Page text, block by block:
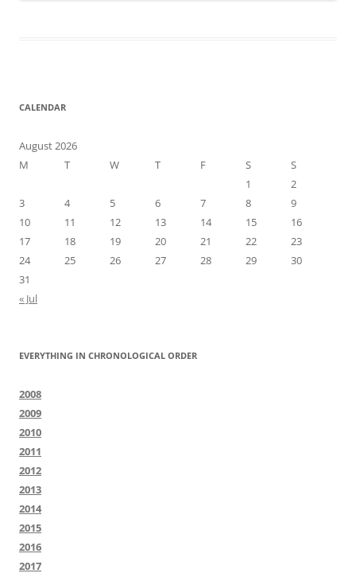
CALENDAR
August 2026
M
T W T F S
S
1
2
3
4 5 6 7 8
9
10
11 12 13 14 15
16
17
18 19 20 21 22
23
24
25 26 27 28 29
30
31
« Jul
EVERYTHING IN CHRONOLOGICAL ORDER
2008
2009
2010
2011
2012
2013
2014
2015
2016
2017